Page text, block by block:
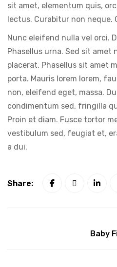
sit amet, elementum quis,
lectus. Curabitur non neque.
Nunc eleifend nulla vel orci.
Phasellus urna. Sed sit
placerat. Phasellus sit amet
porta. Mauris lorem lorem,
non, eleifend eget, massa.
condimentum sed, fringilla
Proin et diam. Fusce tortor
vestibulum sed, feugiat et,
a dui.
Share:
Baby